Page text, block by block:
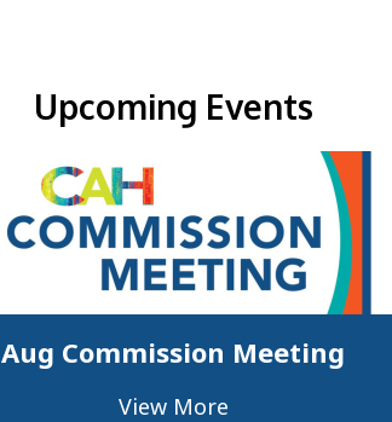
Upcoming Events
Aug Commission Meeting
View More